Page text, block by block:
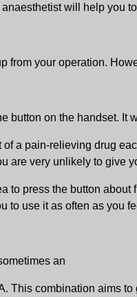
will help you
from your operation.
button on the handset. It
a pain-relieving drug
are very unlikely to give
to press the button
to use it as often as you
an
This combination aims